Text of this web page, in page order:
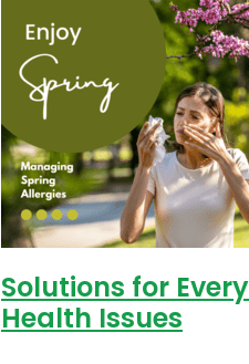
First Aid Fungal
Immune System
Insect
Muscle Pain
Nasal Spray
Pharmacist Consult
Skin Health
Sleep & Stress
WIN a FITBIT
Winter Health
Solutions for
Health Issues